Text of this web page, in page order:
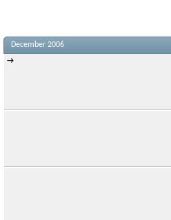
December 2006
→